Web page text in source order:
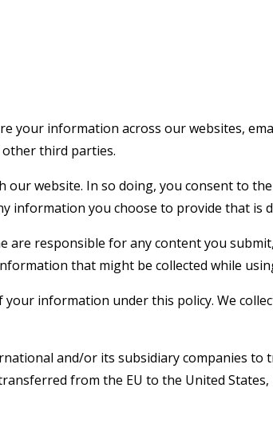
your information across our websites,
other third parties.
website. In so doing, you consent to
information you choose to provide that is
responsible for any content you
that might be collected while
information under this policy. We
and/or its subsidiary companies
from the EU to the United